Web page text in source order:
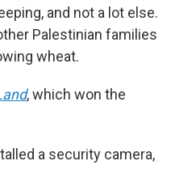
and not a lot else.
Palestinian families
wheat.
,which won the
a security camera,